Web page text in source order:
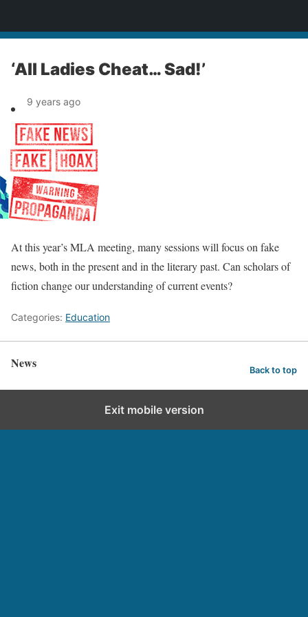
‘All Ladies Cheat… Sad!’
9 years ago
At this year’s MLA meeting, many sessions will focus on fake
news, both in the present and in the literary past. Can scholars of
fiction change our understanding of current events?
Categories: Education
News Back to top
Exit mobile version